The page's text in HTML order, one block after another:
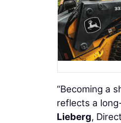
“Becoming a
reflects a
Lieberg,